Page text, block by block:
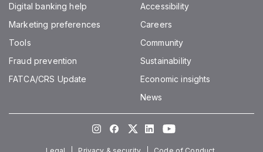
Digital banking help
Marketing preferences
Tools
Fraud prevention
FATCA/CRS Update
Accessibility
Careers
Community
Sustainability
Economic insights
News
InstagramFacebook
TwitterLinkedInYoutube